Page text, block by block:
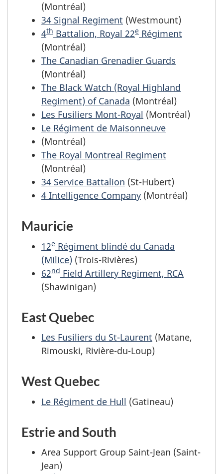
(Montréal)
34 Signal Regiment (Westmount)
4th Battalion, Royal 22e Régiment
(Montréal)
The Canadian Grenadier Guards
(Montréal)
The Black Watch (Royal Highland
Regiment) of Canada (Montréal)
Les Fusiliers Mont-Royal (Montréal)
Le Régiment de Maisonneuve
(Montréal)
The Royal Montreal Regiment
(Montréal)
34 Service Battalion (St-Hubert)
4 Intelligence Company (Montréal)
Mauricie
12e Régiment blindé du Canada
(Milice) (Trois-Rivières)
62nd Field Artillery Regiment, RCA
(Shawinigan)
East Quebec
Les Fusiliers du St-Laurent (Matane,
Rimouski, Rivière-du-Loup)
West Quebec
Le Régiment de Hull (Gatineau)
Estrie and South
Area Support Group Saint-Jean (Saint-
Jean)